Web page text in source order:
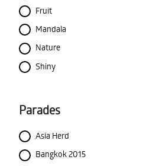
Fruit
Mandala
Nature
Shiny
Parades
Asia Herd
Bangkok 2015